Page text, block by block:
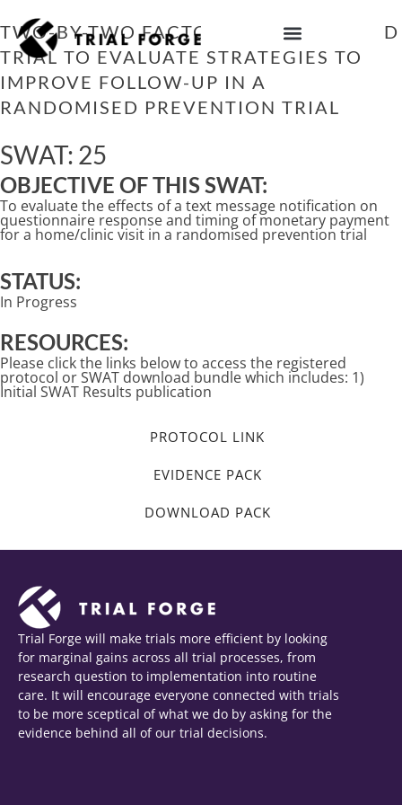
to
content
TWO-BY-TWO FACTORIAL RANDOMISED
TRIAL TO EVALUATE STRATEGIES TO
IMPROVE FOLLOW-UP IN A
RANDOMISED PREVENTION TRIAL
SWAT: 25
OBJECTIVE OF THIS SWAT:
To evaluate the effects of a text message notification on
questionnaire response and timing of monetary payment
for a home/clinic visit in a randomised prevention trial
STATUS:
In Progress
RESOURCES:
Please click the links below to access the registered
protocol or SWAT download bundle which includes: 1)
Initial SWAT Results publication
PROTOCOL LINK
EVIDENCE PACK
DOWNLOAD PACK
Trial Forge will make trials more efficient by looking
for marginal gains across all trial processes, from
research question to implementation into routine
care. It will encourage everyone connected with trials
to be more sceptical of what we do by asking for the
evidence behind all of our trial decisions.